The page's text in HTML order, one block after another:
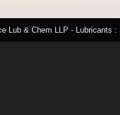
Lub & Chem LLP - Lubricants :